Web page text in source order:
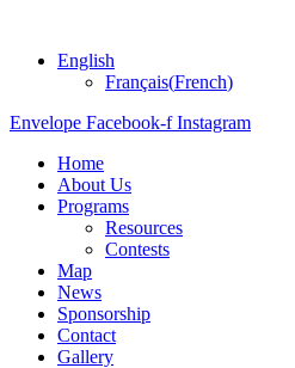
English
Français(French)
Envelope Facebook-f Instagram
Home
About Us
Programs
Resources
Contests
Map
News
Sponsorship
Contact
Gallery